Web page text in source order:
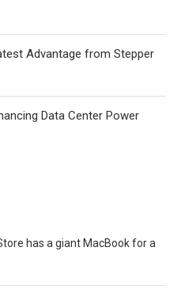
Advantage from Stepper
Data Center Power
has a giant MacBook for a